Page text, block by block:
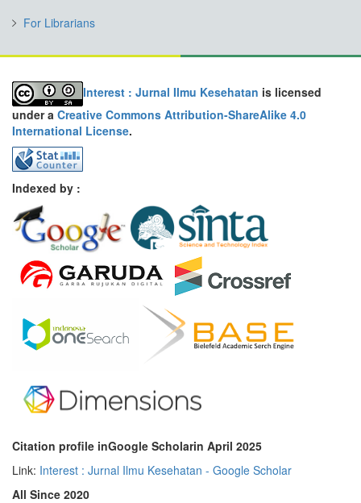
For Librarians
Interest : Jurnal Ilmu Kesehatan is licensed
under a Creative Commons Attribution-ShareAlike 4.0
International License.
Indexed by :
Citation profile inGoogle Scholarin April 2025
Link: Interest : Jurnal Ilmu Kesehatan - Google Scholar
All Since 2020